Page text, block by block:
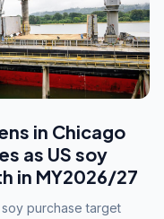
in Chicago
as US soy
in MY2026/27
purchase target